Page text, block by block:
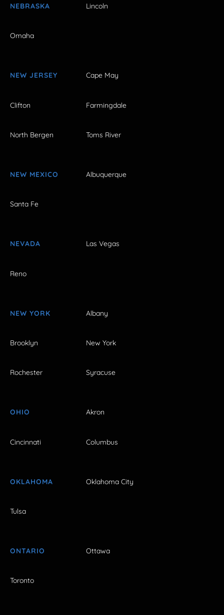
NEBRASKA Lincoln
Omaha
NEW JERSEY Cape May
Clifton Farmingdale
North Bergen Toms River
NEW MEXICO Albuquerque
Santa Fe
NEVADA Las Vegas
Reno
NEW YORK Albany
Brooklyn New York
Rochester Syracuse
OHIO Akron
Cincinnati Columbus
OKLAHOMA Oklahoma City
Tulsa
ONTARIO Ottawa
Toronto